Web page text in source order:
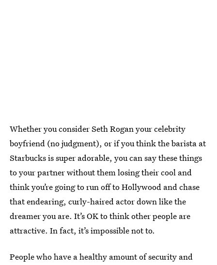
Whether you consider Seth Rogan your celebrity
boyfriend (no judgment), or if you think the barista at
Starbucks is super adorable, you can say these things
to your partner without them losing their cool and
think you’re going to run off to Hollywood and chase
that endearing, curly-haired actor down like the
dreamer you are. It’s OK to think other people are
attractive. In fact, it’s impossible not to.
People who have a healthy amount of security and